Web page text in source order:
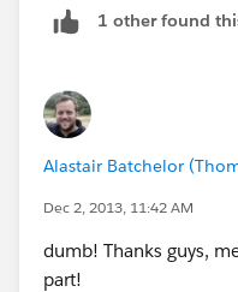
)
1 other found
Alastair Batchelor
Dec 2, 2013, 11:42 AM
dumb! Thanks guys,
part!